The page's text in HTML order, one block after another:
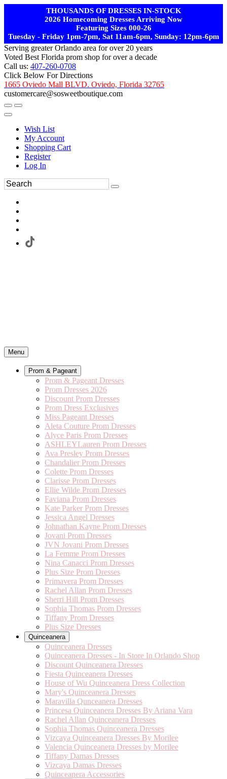
THOUSANDS OF DRESSES IN-STOCK
2026 Homecoming Dresses Arriving Now
Featuring Sizes 000-26
Tuesday - Friday 1pm-7pm, Sat 11am-6pm, Sunday: 12pm-6pm
Serving greater Orlando area for over 20 years
Voted Best Florida prom shop for over a decade
Call us: 407-260-0708
Click Below For Directions
1665 Oviedo Mall BLVD. Oviedo, Florida 32765
customercare@sosweetboutique.com
Wish List
My Account
Shopping Cart
Register
Log In
Menu
Prom & Pageant
Prom & Pageant Dresses
Prom Dresses 2026
Discount Prom Dresses
Prom Dress Exclusives
Miss Pageant Dresses
Aleta Couture Prom Dresses
Alyce Paris Prom Dresses
ASHLEYLauren Prom Dresses
Ava Presley Prom Dresses
Chandalier Prom Dresses
Colette Prom Dresses
Clarisse Prom Dresses
Ellie Wilde Prom Dresses
Faviana Prom Dresses
Kate Parker Prom Dresses
Jessica Angel Dresses
Johnathan Kayne Prom Dresses
Jovani Prom Dresses
JVN Jovani Prom Dresses
La Femme Prom Dresses
Nina Canacci Prom Dresses
Plus Size Prom Dresses
Primavera Prom Dresses
Rachel Allan Prom Dresses
Sherri Hill Prom Dresses
Sophia Thomas Prom Dresses
Tiffany Prom Dresses
Plus Size Dresses
Quinceanera
Quinceanera Dresses
Quinceanera Dresses - In Store In Orlando Shop
Discount Quinceanera Dresses
Fiesta Quinceanera Dresses
House of Wu Quinceanera Dress Collection
Mary's Quinceanera Dresses
Maravilla Qunceanera Dresses
Princesa Quinceanera Dresses By Ariana Vara
Rachel Allan Quinceanera Dresses
Sophia Thomas Quinceanera Dresses
Vizcaya Quinceanera Dresses By Morilee
Valencia Quinceanera Dresses by Morilee
Tiffany Damas Dresses
Vizcaya Damas Dresses
Quinceanera Accessories